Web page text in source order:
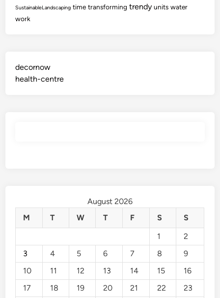
SustainableLandscaping time transforming trendy units water
work
decornow
health-centre
August 2026
M
T W T F S
S
1
2
3
4 5 6 7 8
9
10
11 12 13 14 15
16
17
18 19 20 21 22 23